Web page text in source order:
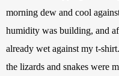
morning dew and cool
humidity was building, and
already wet against my t-
the lizards and snakes were